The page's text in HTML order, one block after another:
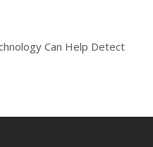
Can Help Detect